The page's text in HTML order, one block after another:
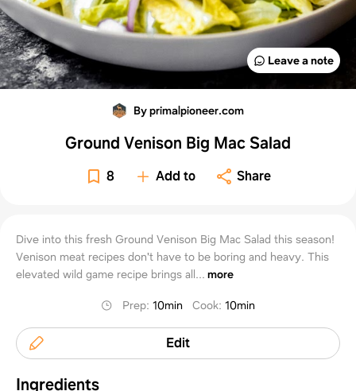
Leave a note
By primalpioneer.com
Ground Venison Big Mac Salad
8 Add to Share
Dive into this fresh Ground Venison Big Mac Salad this season!
Venison meat recipes don't have to be boring and heavy. This
elevated wild game recipe brings all... more
Prep:10min Cook:10min
Edit
Ingredients